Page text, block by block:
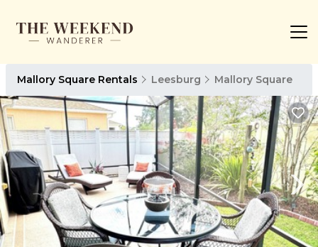
Mallory Square Rentals Leesburg Mallory Square